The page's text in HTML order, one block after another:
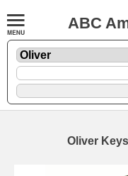
ABC
Oliver